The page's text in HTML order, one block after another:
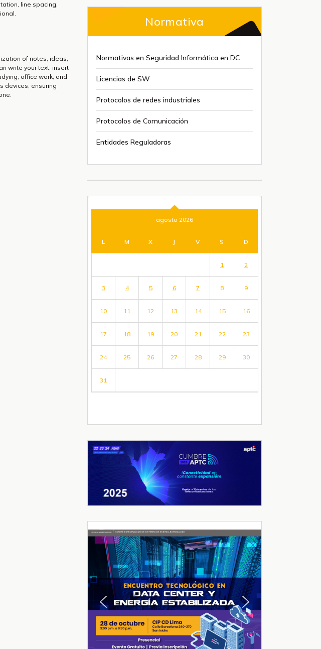
line spacing,
of notes, ideas,
write your text, insert
office work, and
devices, ensuring
Normativa
Normativas en Seguridad Informática en DC
Licencias de SW
Protocolos de redes industriales
Protocolos de Comunicación
Entidades Reguladoras
agosto 2026
L M X J V S D
1 2
3 4 5 6 7 8 9
10 11 12 13 14 15 16
17 18 19 20 21 22 23
24 25 26 27 28 29 30
31